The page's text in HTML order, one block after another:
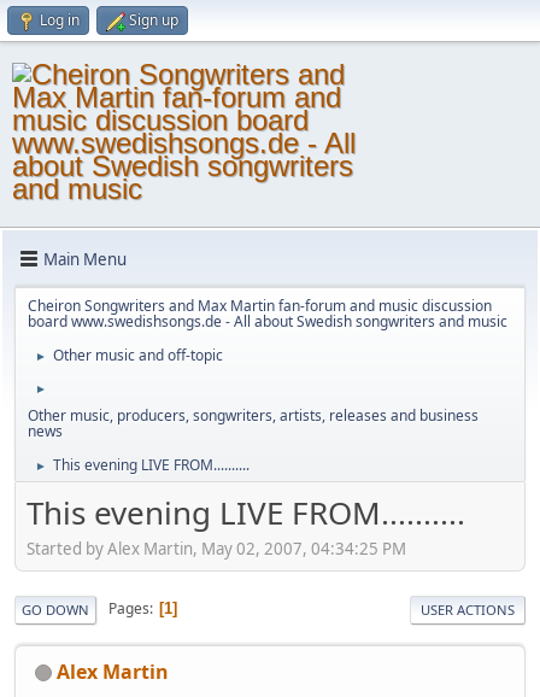
Log in Sign up
Main Menu
Cheiron Songwriters and Max Martin fan-forum and music discussion
board www.swedishsongs.de - All about Swedish songwriters and music
► Other music and off-topic
►
Other music, producers, songwriters, artists, releases and business
news
► This evening LIVE FROM..........
This evening LIVE FROM..........
Started by Alex Martin, May 02, 2007, 04:34:25 PM
GO DOWN Pages 1 USER ACTIONS
Alex Martin